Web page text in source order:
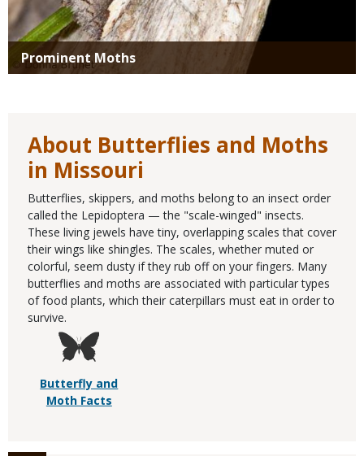
Prominent Moths
About Butterflies and Moths
in Missouri
Butterflies, skippers, and moths belong to an insect order
called the Lepidoptera — the "scale-winged" insects.
These living jewels have tiny, overlapping scales that cover
their wings like shingles. The scales, whether muted or
colorful, seem dusty if they rub off on your fingers. Many
butterflies and moths are associated with particular types
of food plants, which their caterpillars must eat in order to
survive.
Butterfly and
Moth Facts